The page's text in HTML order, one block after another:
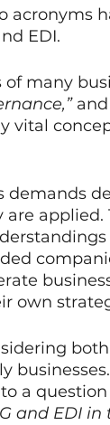
acronyms
EDI.
many
and
vital
demands
applied.
own
a
and EDI